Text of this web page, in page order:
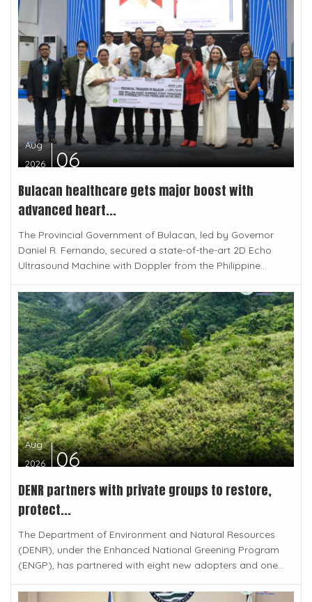
Aug
2026
06
Bulacan healthcare gets major boost with
advanced heart...
The Provincial Government of Bulacan, led by Governor
Daniel R. Fernando, secured a state-of-the-art 2D Echo
Ultrasound Machine with Doppler from the Philippine...
Aug
2026
06
DENR partners with private groups to restore,
protect...
The Department of Environment and Natural Resources
(DENR), under the Enhanced National Greening Program
(ENGP), has partnered with eight new adopters and one...